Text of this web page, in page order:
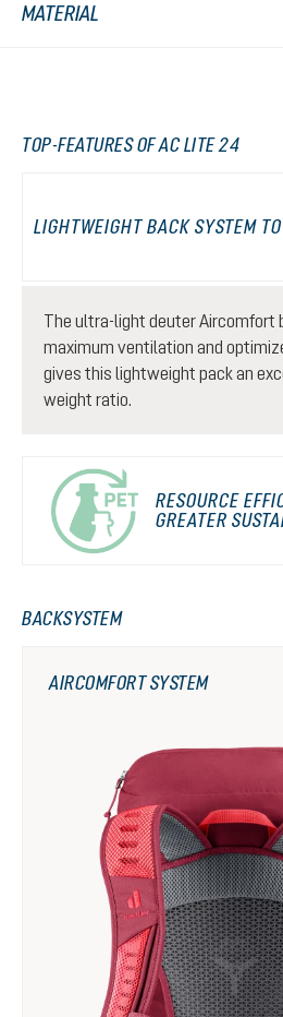
MATERIAL
TOP-FEATURES OF AC LITE 24
LIGHTWEIGHT BACK SYSTEM
The ultra-light deuter Aircomfort
maximum ventilation and
gives this lightweight pack an
weight ratio.
RESOURCE
GREATER
BACKSYSTEM
AIRCOMFORT SYSTEM